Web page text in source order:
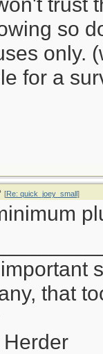
so
only.
for a
[Re: quick_joey_small]
that